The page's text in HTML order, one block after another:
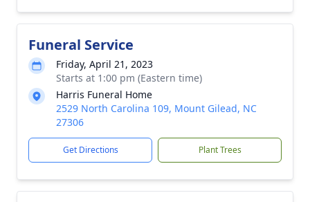
Funeral Service
Friday, April 21, 2023
Starts at 1:00 pm (Eastern time)
Harris Funeral Home
2529 North Carolina 109, Mount Gilead, NC
27306
Get Directions Plant Trees